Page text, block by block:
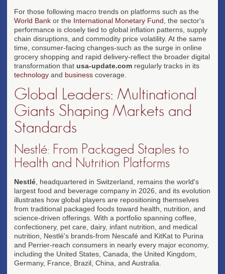
For those following macro trends on platforms such as the
World Bank or the International Monetary Fund , the sector's
performance is closely tied to global inflation patterns, supply
chain disruptions, and commodity price volatility. At the same
time, consumer-facing changes-such as the surge in online
grocery shopping and rapid delivery-reflect the broader digital
transformation that usa-update.com regularly tracks in its
technology and business coverage.
Global Leaders: Multinational
Giants Shaping Markets and
Standards
Nestlé: From Packaged Staples to
Health and Nutrition Platforms
Nestlé , headquartered in Switzerland, remains the world's
largest food and beverage company in 2026, and its evolution
illustrates how global players are repositioning themselves
from traditional packaged foods toward health, nutrition, and
science-driven offerings. With a portfolio spanning coffee,
confectionery, pet care, dairy, infant nutrition, and medical
nutrition, Nestlé's brands-from Nescafé and KitKat to Purina
and Perrier-reach consumers in nearly every major economy,
including the United States, Canada, the United Kingdom,
Germany, France, Brazil, China, and Australia.